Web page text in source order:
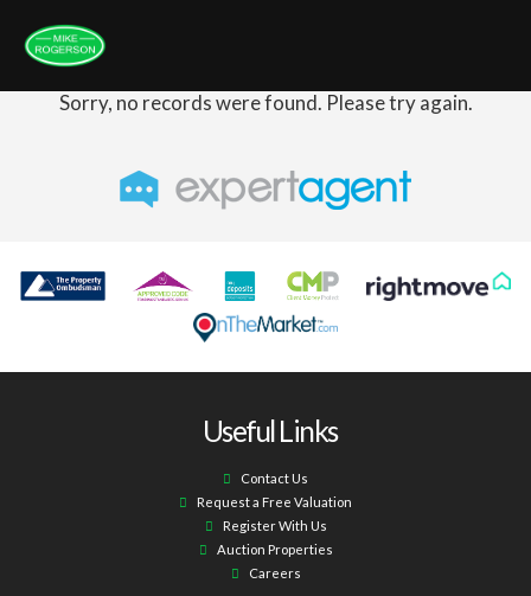
Sorry, no records were found. Please try again.
Useful Links
Contact Us
Request a Free Valuation
Register With Us
Auction Properties
Careers